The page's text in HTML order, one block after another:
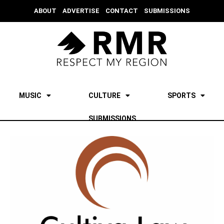
ABOUT ADVERTISE CONTACT SUBMISSIONS
MUSIC CULTURE SPORTS
SUBMISSIONS